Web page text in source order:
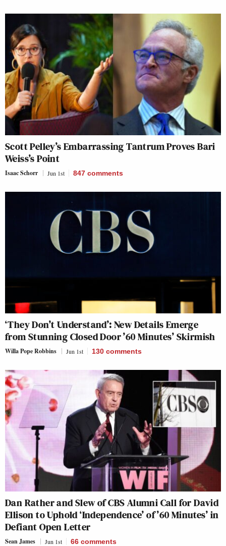
Scott Pelley’s Embarrassing Tantrum Proves Bari
Weiss’s Point
Isaac Schorr Jun 1st 847 comments
‘They Don’t Understand’: New Details Emerge
from Stunning Closed Door ’60 Minutes’ Skirmish
Willa Pope Robbins Jun 1st 130 comments
Dan Rather and Slew of CBS Alumni Call for David
Ellison to Uphold ‘Independence’ of ’60 Minutes’ in
Defiant Open Letter
Sean James Jun 1st 66 comments